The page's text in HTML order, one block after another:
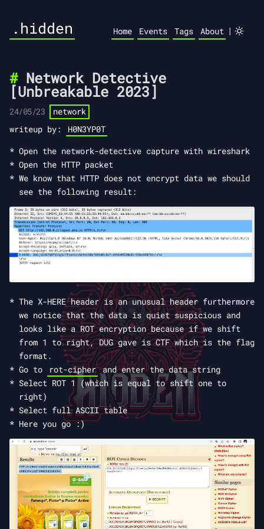
.hidden Home Events Tags About |
Network Detective
[Unbreakable 2023]
24/05/23
network
writeup by:
H0N3YP0T
Open the network-detective capture with wireshark
Open the HTTP packet
We know that HTTP does not encrypt data we should
see the following result:
The X-HERE header is an unusual header furthermore
we notice that the data is quiet suspicious and
looks like a ROT encryption because if we shift
from 1 to right, DUG gave is CTF which is the flag
format.
Go to
rot-cipherand enter the data string
Select ROT 1 (which is equal to shift one to
right)
Select full ASCII table
Here you go :)